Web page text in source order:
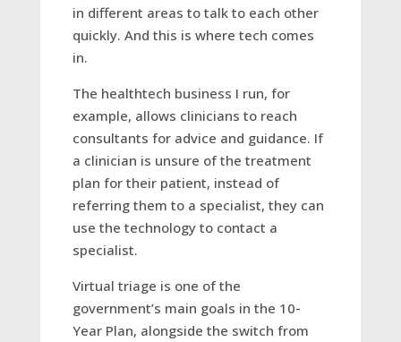
in different areas to talk to each other
quickly. And this is where tech comes
in.
The healthtech business I run, for
example, allows clinicians to reach
consultants for advice and guidance. If
a clinician is unsure of the treatment
plan for their patient, instead of
referring them to a specialist, they can
use the technology to contact a
specialist.
Virtual triage is one of the
government’s main goals in the 10-
Year Plan, alongside the switch from